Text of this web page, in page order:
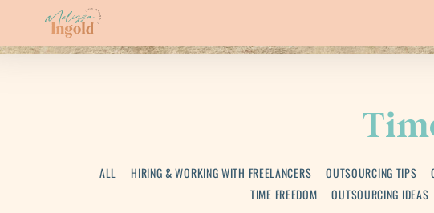
ALL HIRING & WORKING WITH FREELANCERS OUTSOURCING TIPS
TIME FREEDOM
OUTSOURCING IDEAS